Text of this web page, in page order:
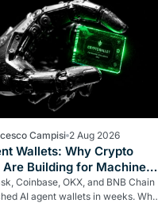
Campisi 2 Aug 2026
Wallets: Why Crypto
Are Building for Machines,
Coinbase, OKX, and BNB Chain
AI agent wallets in weeks. Why